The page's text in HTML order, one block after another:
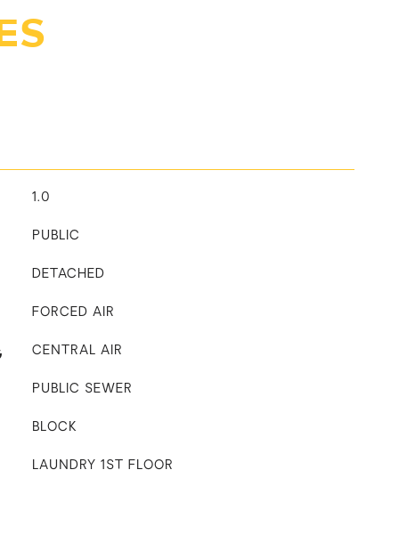
1.0
PUBLIC
DETACHED
FORCED AIR
CENTRAL AIR
PUBLIC SEWER
BLOCK
LAUNDRY 1ST FLOOR